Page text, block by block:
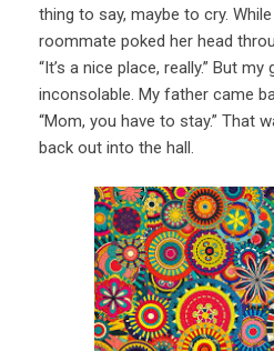
thing to say, maybe to cry.
roommate poked her head
“It’s a nice place, really.” But
inconsolable. My father came
“Mom, you have to stay.” That
back out into the hall.